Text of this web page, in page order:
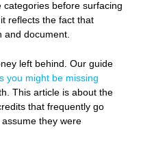
before surfacing
reflects the fact that
and document.
left behind. Our guide
you might be missing
This article is about the
that frequently go
they were